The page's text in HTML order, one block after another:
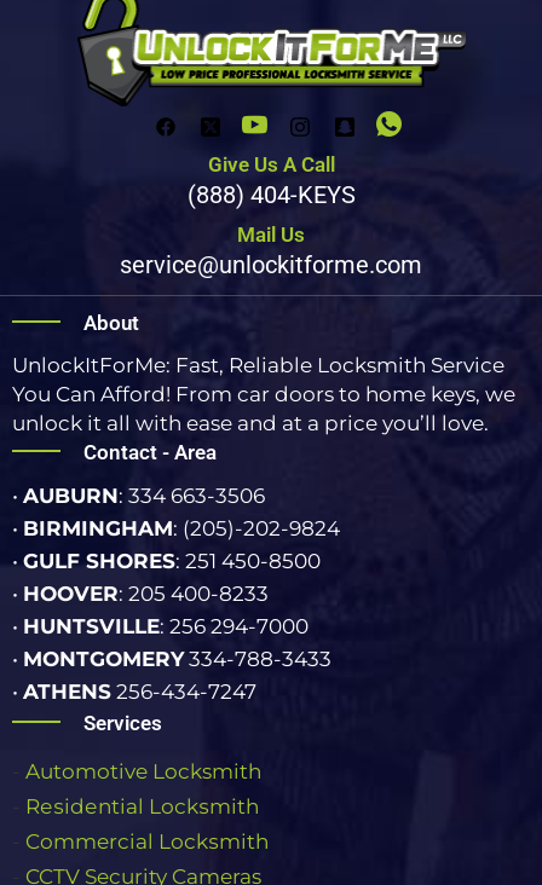
Give Us A Call
(888) 404-KEYS
Mail Us
service@unlockitforme.com
About
UnlockItForMe: Fast, Reliable Locksmith Service
You Can Afford! From car doors to home keys, we
unlock it all with ease and at a price you’ll love.
Contact - Area
• AUBURN: 334 663-3506
• BIRMINGHAM: (205)-202-9824
• GULF SHORES: 251 450-8500
• HOOVER: 205 400-8233
• HUNTSVILLE: 256 294-7000
• MONTGOMERY334-788-3433
• ATHENS 256-434-7247
Services
Automotive Locksmith
Rеѕіdеntіаl Lосkѕmіth
Commercial Lосkѕmіth
CCTV Security Cameras